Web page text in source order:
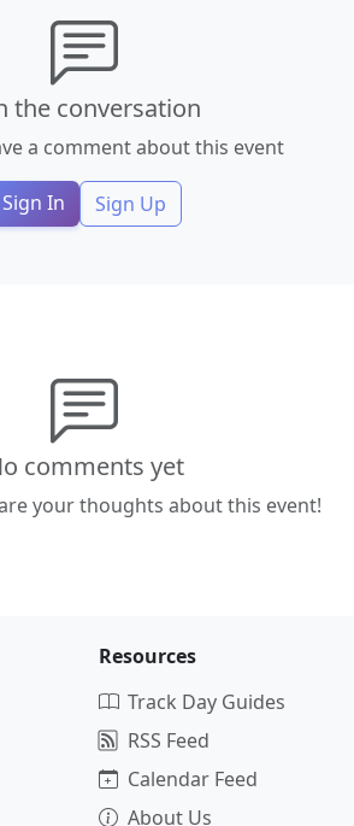
the conversation
a comment about this event
Sign In Sign Up
comments yet
your thoughts about this event!
Resources
Track Day Guides
RSS Feed
Calendar Feed
About Us